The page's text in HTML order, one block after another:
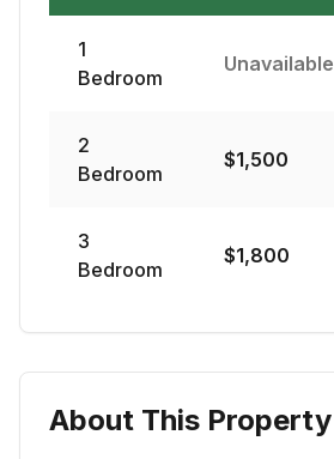
1
Bedroom
Unavailable
2
Bedroom
$1,500
3
Bedroom
$1,800
About This Property